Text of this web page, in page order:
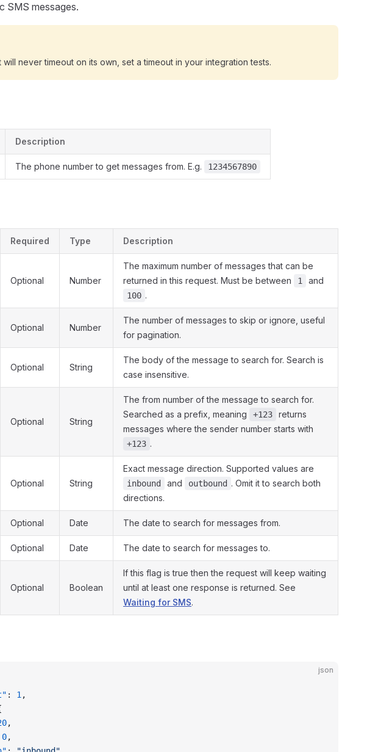
SMS messages.
will never timeout on its own, set a timeout in your integration tests.
Description
The phone number to get messages from. E.g. 1234567890
Required Type Description
Optional Number
The maximum number of messages that can be
returned in this request. Must be between
1 and
100 .
Optional Number
The number of messages to skip or ignore, useful
for pagination.
Optional String
The body of the message to search for. Search is
case insensitive.
Optional String
The from number of the message to search for.
Searched as a prefix, meaning
+123
returns
messages where the sender number starts with
+123 .
Optional String
Exact message direction. Supported values are
inbound and outbound . Omit it to search both
directions.
Optional Date The date to search for messages from.
Optional Date The date to search for messages to.
Optional Boolean
If this flag is true then the request will keep waiting
until at least one response is returned. See
Waiting for SMS.
json
: 1 ,
,
0,